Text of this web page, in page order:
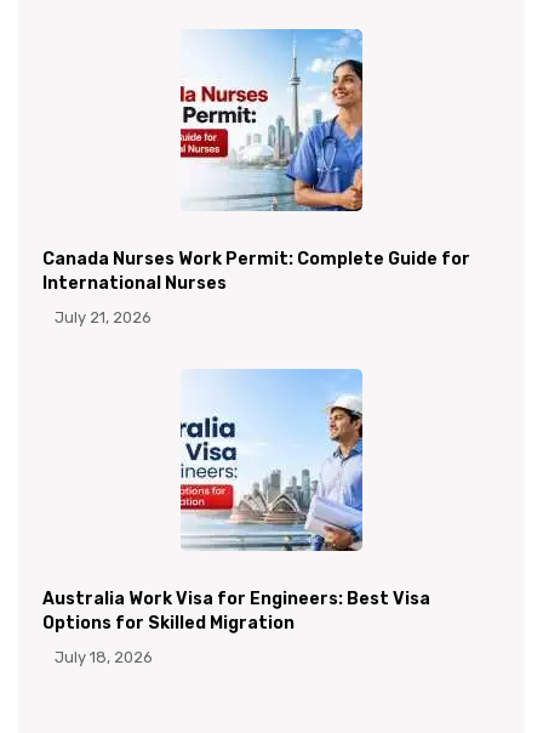
Canada Nurses Work Permit: Complete Guide for
International Nurses
July 21, 2026
Australia Work Visa for Engineers: Best Visa
Options for Skilled Migration
July 18, 2026